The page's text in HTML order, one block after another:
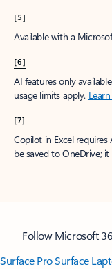
[5]
Available with a
[6]
AI features only
usage limits apply.
[7]
Copilot in Excel
be saved to OneDrive;
Follow Microsoft
Surface ProSurface